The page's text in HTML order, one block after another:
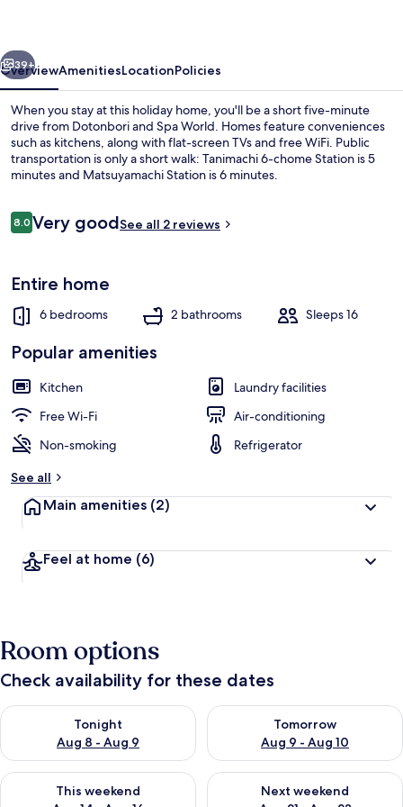
Next
39+
OverviewAmenitiesLocationPolicies
When you stay at this holiday home, you'll be a short five-minute
drive from Dotonbori and Spa World. Homes feature conveniences
such as kitchens, along with flat-screen TVs and free WiFi. Public
transportation is only a short walk: Tanimachi 6-chome Station is 5
minutes and Matsuyamachi Station is 6 minutes.
Reviews
8.08.0 out of 10
Very goodSee all 2 reviews
Entire home
6 bedrooms 2 bathrooms Sleeps 16
Popular amenities
Kitchen
Laundry facilities
Free Wi-Fi
Air-conditioning
Non-smoking
Refrigerator
See all
Main amenities (2)
Feel at home (6)
Room options
Check availability for these dates
Tonight
Aug 8 - Aug 9
Check availability for tonight Aug 8 - Aug 9
Tomorrow
Aug 9 - Aug 10
Check availability for
This weekend
Check availability for this weekend Aug 14 - Aug 16
Next weekend
Check availability for next